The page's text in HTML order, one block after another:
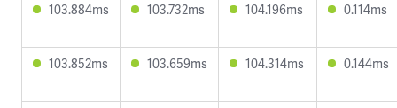
103.884ms 103.732ms 104.196ms 0.114ms
103.852ms 103.659ms 104.314ms 0.144ms